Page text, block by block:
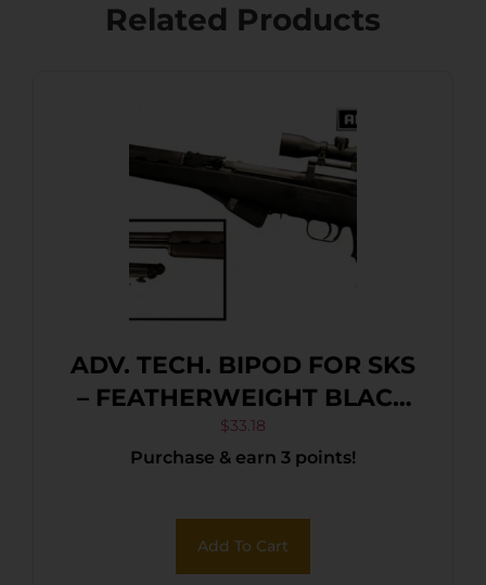
Related Products
ADV. TECH. BIPOD FOR SKS
– FEATHERWEIGHT BLACK
NYLON
$33.18
Purchase & earn 3 points!
Add To Cart